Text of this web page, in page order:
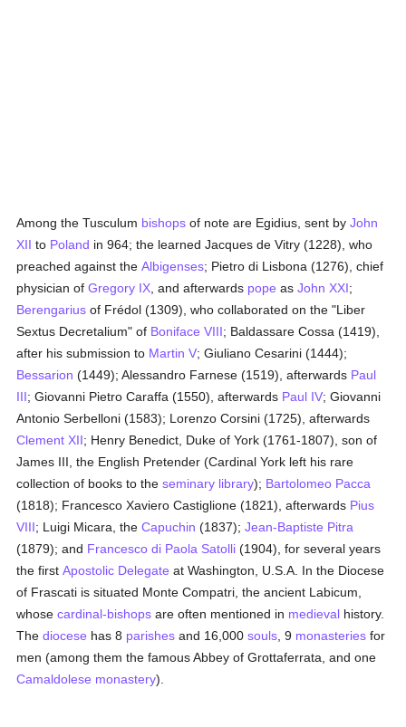
Among the Tusculum bishops of note are Egidius, sent byJohn
XII to Poland in 964; the learned Jacques de Vitry (1228), who
preached against theAlbigenses; Pietro di Lisbona (1276), chief
physician ofGregory IX , and afterwards pope asJohn XXI;
Berengarius of Frédol (1309), who collaborated on the "Liber
Sextus Decretalium" of Boniface VIII; Baldassare Cossa (1419),
after his submission to Martin V; Giuliano Cesarini (1444);
Bessarion (1449); Alessandro Farnese (1519), afterwards Paul
III; Giovanni Pietro Caraffa (1550), afterwards Paul IV; Giovanni
Antonio Serbelloni (1583); Lorenzo Corsini (1725), afterwards
Clement XII; Henry Benedict, Duke of York (1761-1807), son of
James III, the English Pretender (Cardinal York left his rare
collection of books to theseminary library); Bartolomeo Pacca
(1818); Francesco Xaviero Castiglione (1821), afterwards Pius
VIII; Luigi Micara, theCapuchin (1837);Jean-Baptiste Pitra
(1879); and Francesco di Paola Satolli (1904), for several years
the firstApostolic Delegate at Washington, U.S.A. In the Diocese
of Frascati is situated Monte Compatri, the ancient Labicum,
whosecardinal-bishops are often mentioned in medieval history.
Thediocese has 8 parishes and 16,000souls , 9 monasteries for
men (among them the famous Abbey of Grottaferrata, and one
Camaldolese monastery).